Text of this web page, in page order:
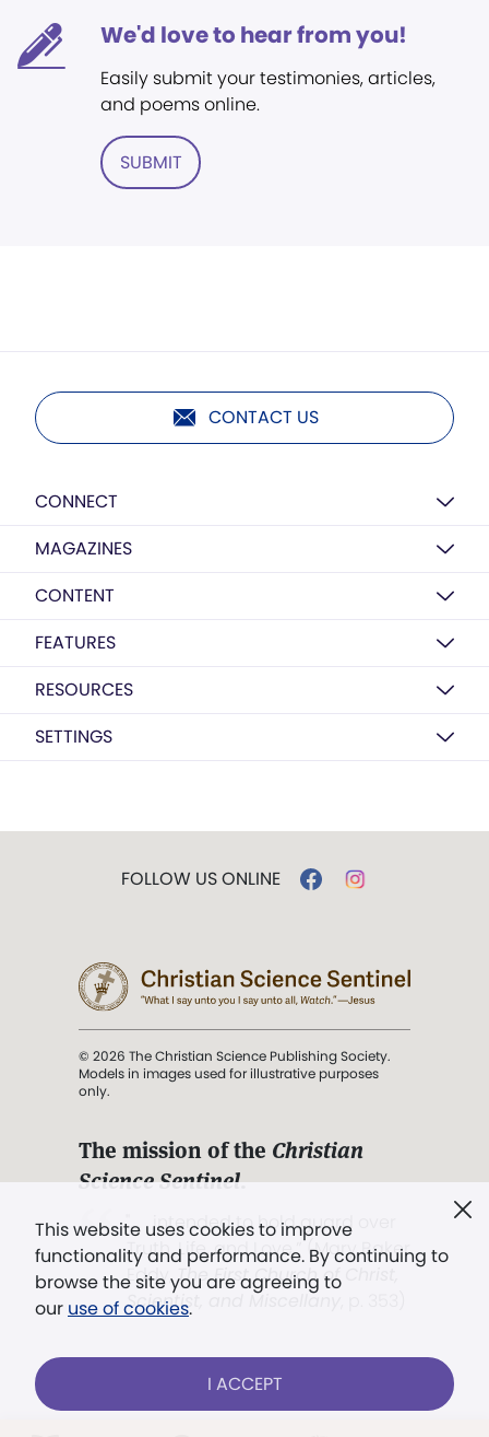
We'd love to hear from you!
Easily submit your testimonies, articles,
and poems online.
SUBMIT
CONTACT US
CONNECT
MAGAZINES
CONTENT
FEATURES
RESOURCES
SETTINGS
This website uses cookies to improve
functionality and performance. By continuing to
browse the site you are agreeing to
our use of cookies.
I ACCEPT
FOLLOW US ONLINE
© 2026 The Christian Science Publishing Society.
Models in images used for illustrative purposes
only.
The mission of the Christian
Science Sentinel.
". . . intended to hold guard over
Truth, Life, and Love.” (Mary Baker
Eddy,The First Church of Christ,
Scientist, and Miscellany